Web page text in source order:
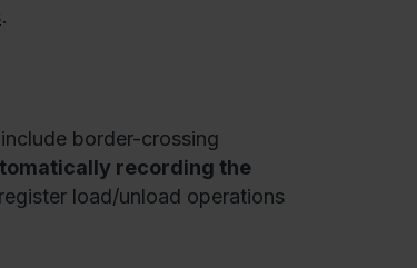
.
border-crossing
recording the
load/unload operations